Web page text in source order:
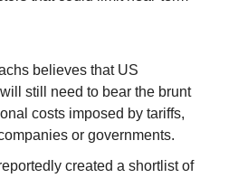
believes that US
still need to bear the brunt
costs imposed by tariffs,
or governments.
created a shortlist of